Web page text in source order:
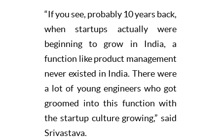
“If you see, probably 10 years back,
when startups actually were
beginning to grow in India, a
function like product management
never existed in India. There were
a lot of young engineers who got
groomed into this function with
the startup culture growing,” said
Srivastava.